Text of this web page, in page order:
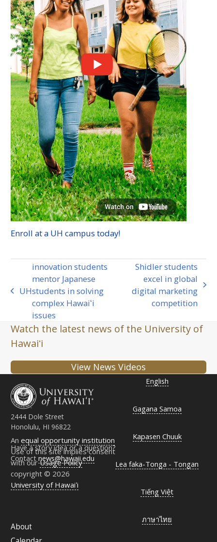
Enroll at a UH campus today!
previous
UH
innovation students
mentor Japanese
students in solving
complex Hawaiʻi
issues
next
Shidler students
excel in global
digital marketing
competition
Watch the latest news of the University of
Hawaiʻi
View News Videos
2444 Dole Street
Honolulu, HI 96822
Have a story idea or a question?
Contactnews@hawaii.edu
Anequal opportunity institution
Use of this site implies consent
with ourUsage Policy
copyright © 2026
University of Hawaiʻi
About
English
Gagana Samoa
Kapasen Chuuk
Lea faka-Tonga - Tongan
Tiếng Việt
ภาษาไทย